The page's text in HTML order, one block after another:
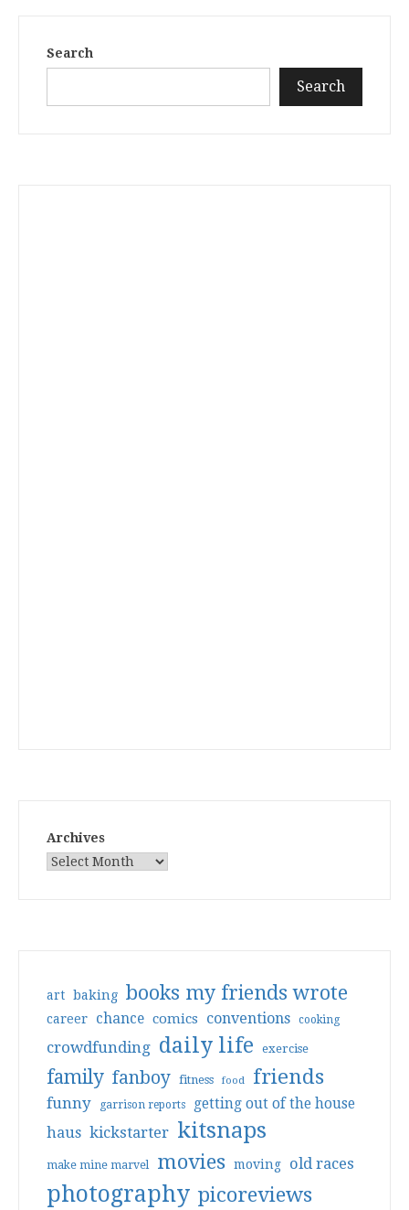
Search
Search
Archives
art baking books my friends wrote
career chance comics conventions cooking
crowdfunding daily life exercise
family fanboy fitness food friends
funny garrison reports getting out of the house
haus kickstarter kitsnaps
make mine marvel movies moving old races
photography picoreviews